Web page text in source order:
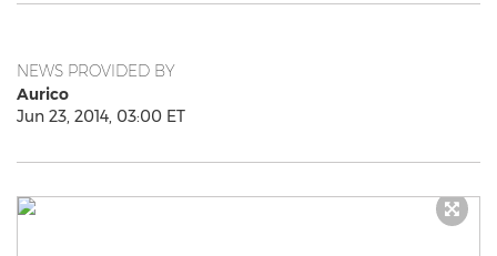
NEWS PROVIDED BY
Aurico
Jun 23, 2014, 03:00 ET